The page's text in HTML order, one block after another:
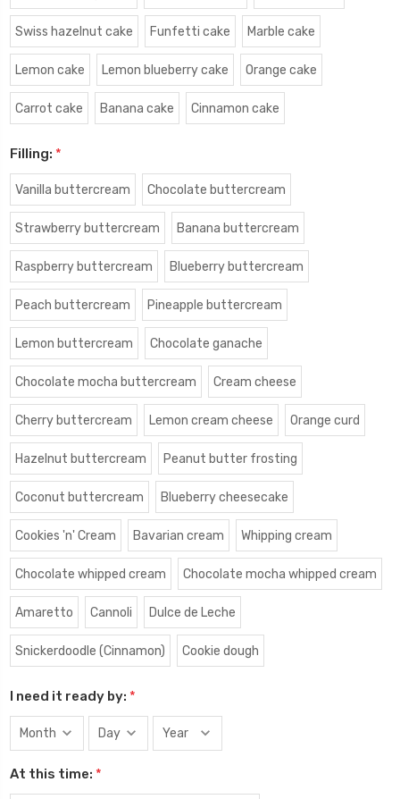
Swiss hazelnut cake Funfetti cake Marble cake
Lemon cake Lemon blueberry cake Orange cake
Carrot cake Banana cake Cinnamon cake
Filling: *
Vanilla buttercream Chocolate buttercream
Strawberry buttercream Banana buttercream
Raspberry buttercream Blueberry buttercream
Peach buttercream Pineapple buttercream
Lemon buttercream Chocolate ganache
Chocolate mocha buttercream Cream cheese
Cherry buttercream Lemon cream cheese Orange curd
Hazelnut buttercream Peanut butter frosting
Coconut buttercream Blueberry cheesecake
Cookies 'n' Cream Bavarian cream Whipping cream
Chocolate whipped cream Chocolate mocha whipped cream
Amaretto Cannoli Dulce de Leche
Snickerdoodle (Cinnamon) Cookie dough
I need it ready by: *
At this time: *